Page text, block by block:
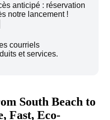
anticipé : réservation
notre lancement !
courriels
et services.
South Beach to
Fast, Eco-